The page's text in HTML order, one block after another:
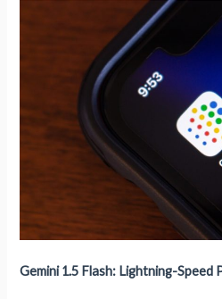
Gemini 1.5 Flash: Lightning-Speed